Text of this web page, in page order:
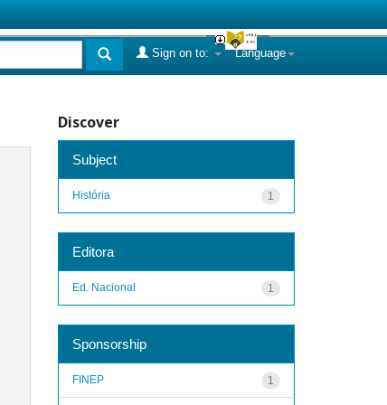
Language
Sign on to:
Discover
Subject
1
História
Editora
1
Ed. Nacional
Sponsorship
1
FINEP